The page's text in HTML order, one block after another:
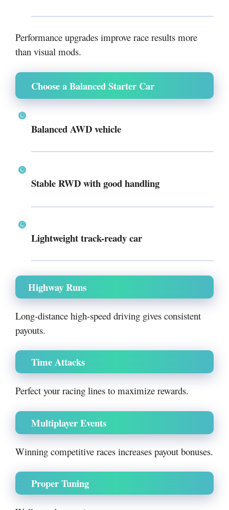
Performance upgrades improve race results more
than visual mods.
Choose a Balanced Starter Car
Balanced AWD vehicle
Stable RWD with good handling
Lightweight track-ready car
Highway Runs
Long-distance high-speed driving gives consistent
payouts.
Time Attacks
Perfect your racing lines to maximize rewards.
Multiplayer Events
Winning competitive races increases payout bonuses.
Proper Tuning